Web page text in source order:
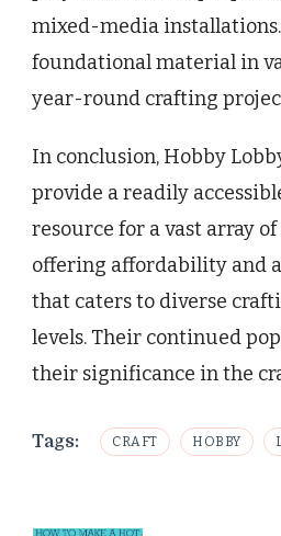
mixed-media
foundational material in
year-round crafting
In conclusion, Hobby
provide a readily
resource for a vast array
offering affordability and
that caters to diverse
levels. Their continued
their significance in the
Tags: CRAFT HOBBY